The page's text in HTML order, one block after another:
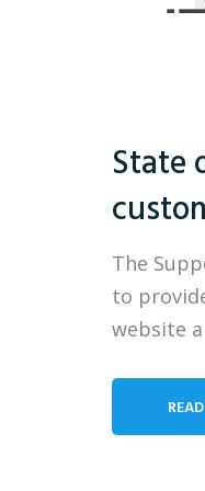
State
The
to
website a